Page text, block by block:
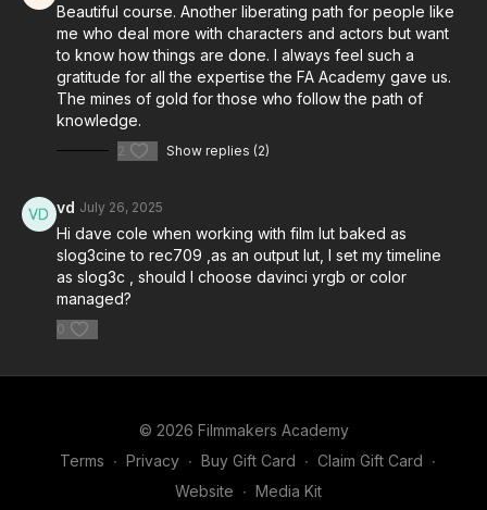
Beautiful course. Another liberating path for people like
me who deal more with characters and actors but want
to know how things are done. I always feel such a
gratitude for all the expertise the FA Academy gave us.
The mines of gold for those who follow the path of
knowledge.
2 Show replies (2)
vd July 26, 2025
Hi dave cole when working with film lut baked as
slog3cine to rec709 ,as an output lut, I set my timeline
as slog3c , should I choose davinci yrgb or color
managed?
0
© 2026 Filmmakers Academy
Terms ∙ Privacy ∙ Buy Gift Card ∙ Claim Gift Card ∙
Website ∙ Media Kit